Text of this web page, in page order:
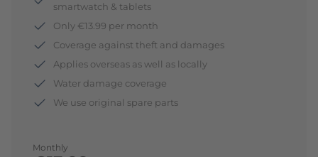
Monthly
smartwatch & tablets
Only €13.99 per month
Coverage against theft and damages
Applies overseas as well as locally
Water damage coverage
We use original spare parts